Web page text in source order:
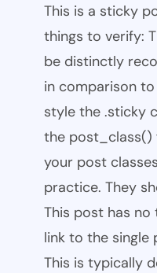
This is a sticky
things to verify:
be distinctly
in comparison
style the .sticky
the post_class()
your post
practice. They
This post has
link to the single
This is typically